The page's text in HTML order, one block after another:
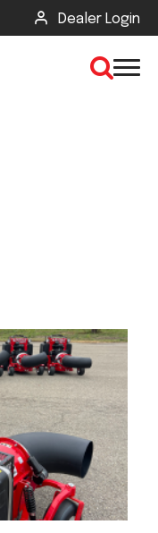
Dealer Login
SUBMIT